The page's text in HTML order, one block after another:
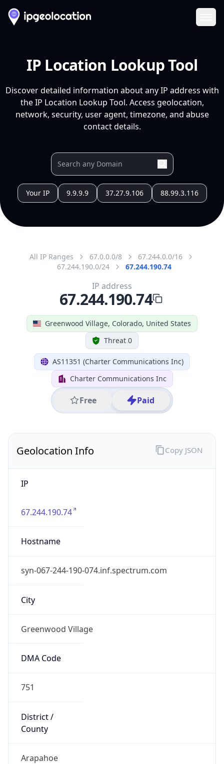
IP Location Lookup Tool
Discover detailed information about any IP address with
the IP Location Lookup Tool. Access geolocation,
network, security, user agent, timezone, and abuse
contact details.
Your IP 9.9.9.9 37.27.9.106 88.99.3.116
All IP Ranges 67.0.0.0/8
67.244.0.0/16
67.244.190.0/24
67.244.190.74
Greenwood Village, Colorado, United States
Threat 0
AS11351 (Charter Communications Inc)
Charter Communications Inc
Free Paid
IP address
67.244.190.74
Geolocation Info
IP
67.244.190.74
Hostname
syn-067-244-190-074.inf.spectrum.com
City
Greenwood Village
DMA Code
751
District /
County
Arapahoe
Copy JSON